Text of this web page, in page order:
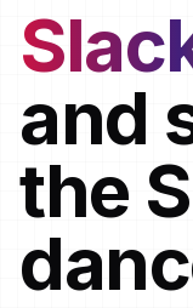
and
the